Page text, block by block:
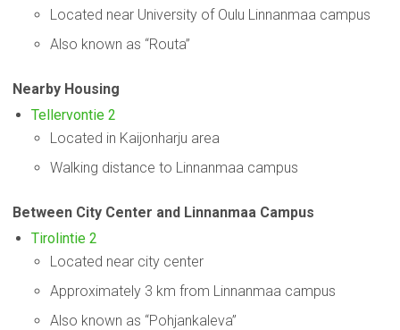
Located near University of Oulu Linnanmaa campus
Also known as “Routa”
Nearby Housing
Tellervontie 2
Located in Kaijonharju area
Walking distance to Linnanmaa campus
Between City Center and Linnanmaa Campus
Tirolintie 2
Located near city center
Approximately 3 km from Linnanmaa campus
Also known as “Pohjankaleva”